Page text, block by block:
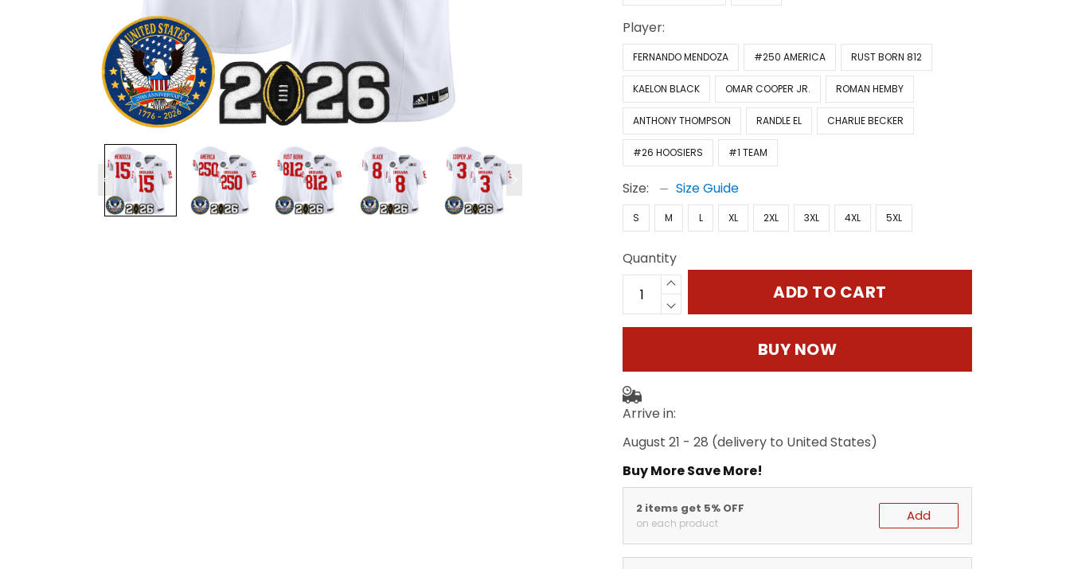
Player:
FERNANDO MENDOZA #250 AMERICA RUST BORN 812
KAELON BLACK OMAR COOPER JR. ROMAN HEMBY
ANTHONY THOMPSON RANDLE EL CHARLIE BECKER
#26 HOOSIERS #1 TEAM
Size: Size Guide
S M L XL 2XL 3XL 4XL 5XL
Quantity
ADD TO CART
BUY NOW
Arrive in:
August 21 - 28 (delivery to United States)
Buy More Save More!
2 items get 5% OFF
on each product Add